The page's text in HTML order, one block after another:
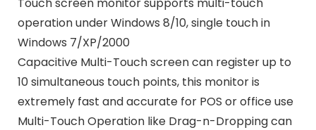
operation under Windows 8/10, single touch in
Windows 7/XP/2000
Capacitive Multi-Touch screen can register up to
10 simultaneous touch points, this monitor is
extremely fast and accurate for POS or office use
Multi-Touch Operation like Drag-n-Dropping can